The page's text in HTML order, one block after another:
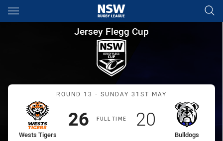
Main
You have skipped the navigation, tab for page content
Jersey Flegg Cup Round 13
Jersey Flegg Cup
Match: Wests Tigers vs
ROUND 13 - SUNDAY 31ST MAY
FULL TIME
home Team
Wests Tigers
Scored
26 points
away Team
Bulldogs
Scored
20 points